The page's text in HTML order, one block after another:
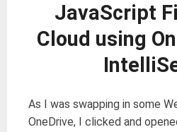
JavaScript
Cloud using
As I was swapping in some
OneDrive, I clicked and